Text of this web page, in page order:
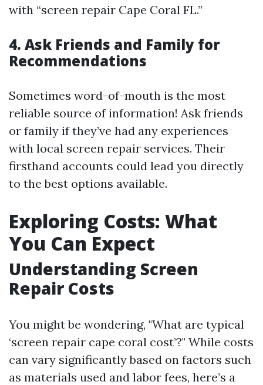
with “screen repair Cape Coral FL.”
4. Ask Friends and Family for
Recommendations
Sometimes word-of-mouth is the most
reliable source of information! Ask friends
or family if they’ve had any experiences
with local screen repair services. Their
firsthand accounts could lead you directly
to the best options available.
Exploring Costs: What
You Can Expect
Understanding Screen
Repair Costs
You might be wondering, "What are typical
‘screen repair cape coral cost’?" While costs
can vary significantly based on factors such
as materials used and labor fees, here’s a